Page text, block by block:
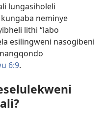
lungasiholeli
neminye
lithi “labo
esilingweni nasogibeni
6:9.